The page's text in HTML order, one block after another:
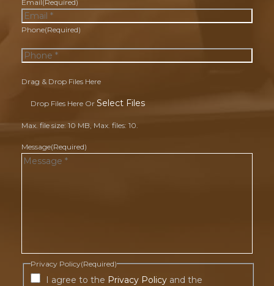
Email(Required)
Phone(Required)
Drag & Drop Files Here
Drop Files Here Or Select Files
Max. file size: 10 MB, Max. files: 10.
Message(Required)
Privacy Policy(Required)
I agree to the Privacy Policyand the